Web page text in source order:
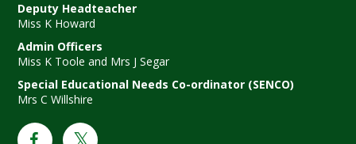
Deputy Headteacher
Miss K Howard
Admin Officers
Miss K Toole and Mrs J Segar
Special Educational Needs Co-ordinator (SENCO)
Mrs C Willshire